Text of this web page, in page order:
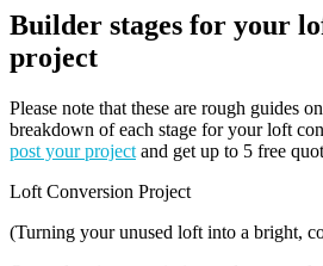
Builder stages for your
project
Please note that these are rough guides
breakdown of each stage for your loft
post your project and get up to 5 free
Loft Conversion Project
(Turning your unused loft into a bright,